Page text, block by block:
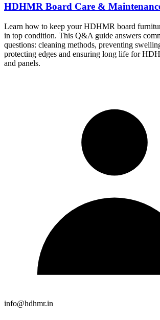
HDHMR Board Care &
Learn how to keep your HDHMR board
in top condition. This Q&A guide answers
questions: cleaning methods, preventing
protecting edges and ensuring long life for
and panels.
info@hdhmr.in